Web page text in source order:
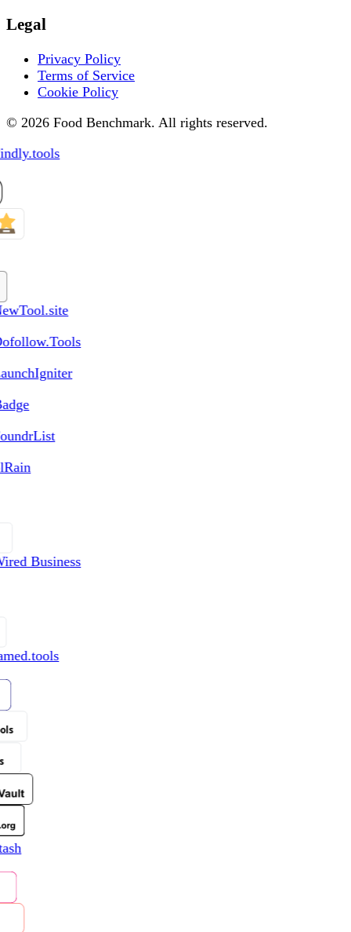
Legal
Privacy Policy
Terms of Service
Cookie Policy
© 2026 Food Benchmark. All rights reserved.